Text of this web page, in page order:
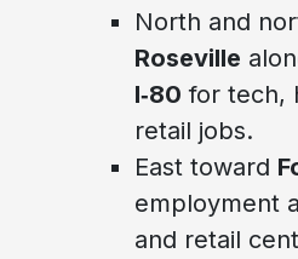
North and
Roseville
I‑80 for tech,
retail jobs.
East toward
employment
and retail